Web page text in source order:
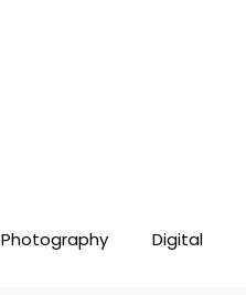
Photography Digital